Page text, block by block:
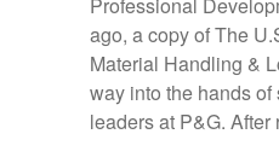
ago, a copy of The
Material Handling &
way into the hands
leaders at P&G.